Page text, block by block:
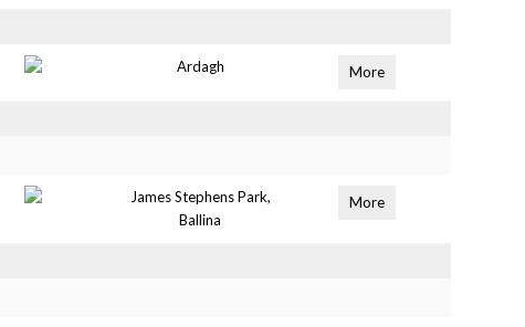
Ardagh More
James Stephens Park,
Ballina
More